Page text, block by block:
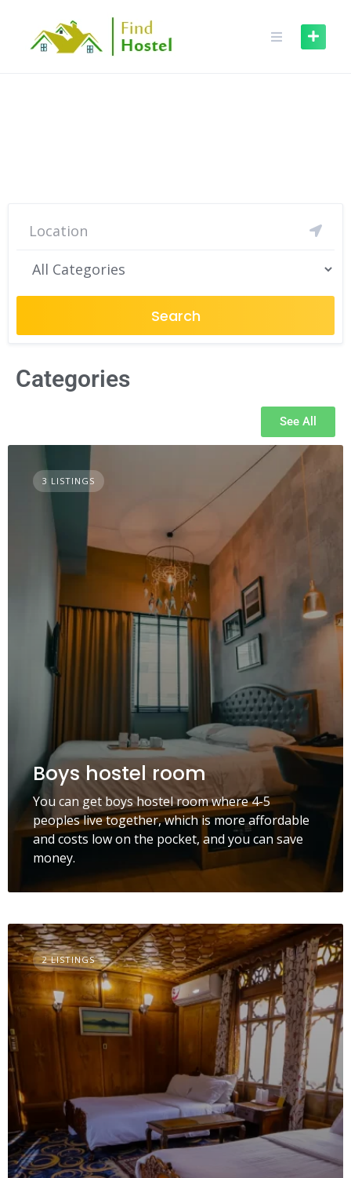
Search
Categories
See All
3 LISTINGS
Boys hostel room
You can get boys hostel room where 4-5
peoples live together, which is more affordable
and costs low on the pocket, and you can save
money.
2 LISTINGS